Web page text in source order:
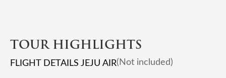
TOUR HIGHLIGHTS
FLIGHT DETAILS JEJU AIR(Not included)